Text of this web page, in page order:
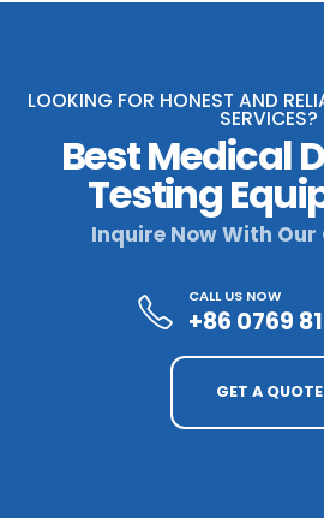
LOOKING FOR HONEST AND
SERVICES?
Best Medical
Testing
Inquire Now With Our
CALL US NOW
+86 0769
GET A QUOTE